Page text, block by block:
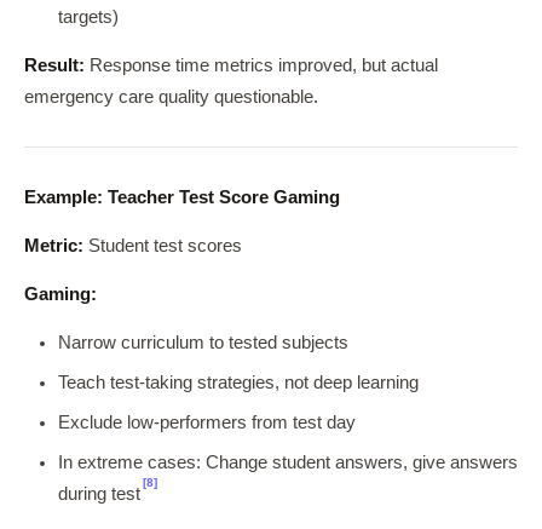
targets)
Result: Response time metrics improved, but actual
emergency care quality questionable.
Example: Teacher Test Score Gaming
Metric: Student test scores
Gaming:
Narrow curriculum to tested subjects
Teach test-taking strategies, not deep learning
Exclude low-performers from test day
In extreme cases: Change student answers, give answers
during test
[8]